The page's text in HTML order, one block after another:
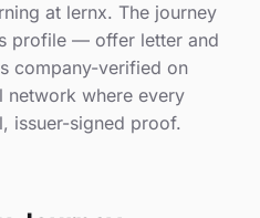
at lernx. The journey
profile — offer letter and
company-verified on
network where every
issuer-signed proof.